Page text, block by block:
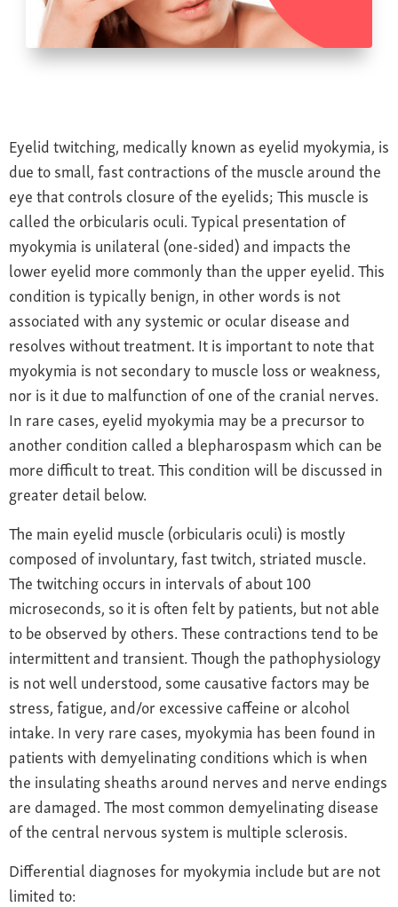
Bulging Cornea
Age-Related Macular Degeneration
Recommended Products
Insurance
Patient Forms
Eyelid twitching, medically known as eyelid myokymia, is
due to small, fast contractions of the muscle around the
eye that controls closure of the eyelids; This muscle is
called the orbicularis oculi. Typical presentation of
myokymia is unilateral (one-sided) and impacts the
lower eyelid more commonly than the upper eyelid. This
condition is typically benign, in other words is not
associated with any systemic or ocular disease and
resolves without treatment. It is important to note that
myokymia is not secondary to muscle loss or weakness,
nor is it due to malfunction of one of the cranial nerves.
In rare cases, eyelid myokymia may be a precursor to
another condition called a blepharospasm which can be
more difficult to treat. This condition will be discussed in
greater detail below.
The main eyelid muscle (orbicularis oculi) is mostly
composed of involuntary, fast twitch, striated muscle.
The twitching occurs in intervals of about 100
microseconds, so it is often felt by patients, but not able
to be observed by others. These contractions tend to be
intermittent and transient. Though the pathophysiology
is not well understood, some causative factors may be
stress, fatigue, and/or excessive caffeine or alcohol
intake. In very rare cases, myokymia has been found in
patients with demyelinating conditions which is when
the insulating sheaths around nerves and nerve endings
are damaged. The most common demyelinating disease
of the central nervous system is multiple sclerosis.
Differential diagnoses for myokymia include but are not
limited to: